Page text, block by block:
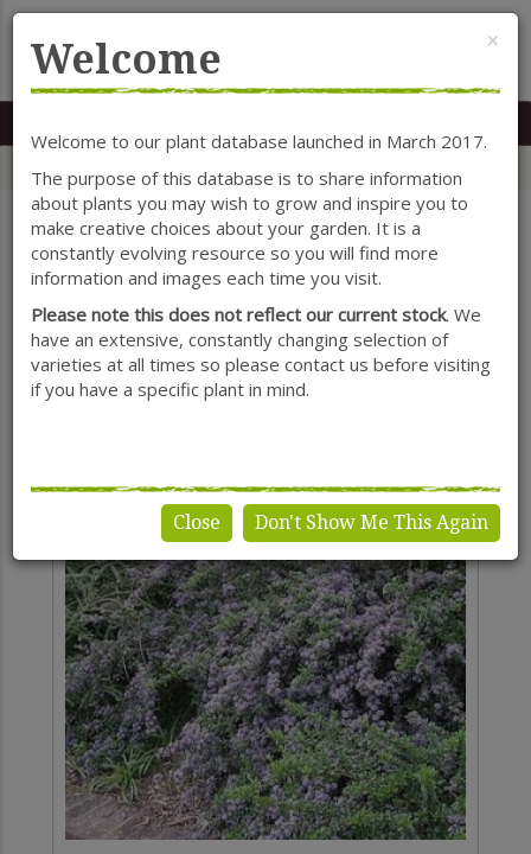
MENU
SHOW FILTERS
Ceanothus
×
Welcome
Welcome to our plant database launched in March 2017.
The purpose of this database is to share information
about plants you may wish to grow and inspire you to
make creative choices about your garden. It is a
constantly evolving resource so you will find more
information and images each time you visit.
Please note this does not reflect our current stock. We
have an extensive, constantly changing selection of
varieties at all times so please contact us before visiting
if you have a specific plant in mind.
Close Don't Show Me This Again